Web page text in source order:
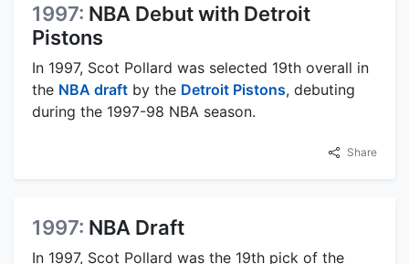
1997: NBA Debut with Detroit
Pistons
In 1997, Scot Pollard was selected 19th overall in
the NBA draft by the Detroit Pistons, debuting
during the 1997-98 NBA season.
Share
1997: NBA Draft
In 1997, Scot Pollard was the 19th pick of the